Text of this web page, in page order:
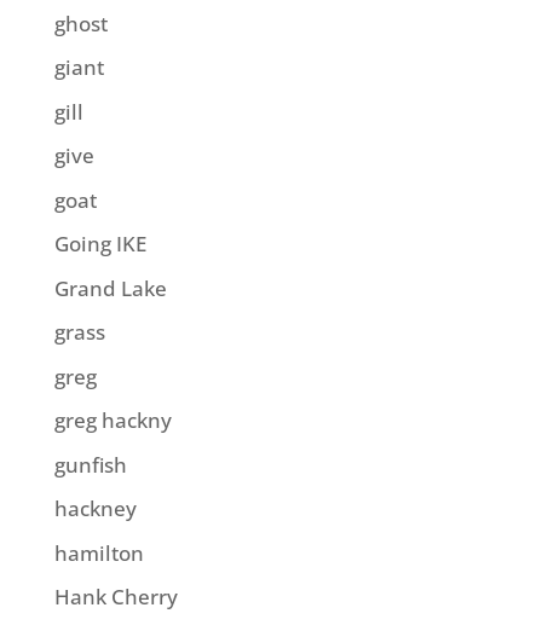
ghost
giant
gill
give
goat
Going IKE
Grand Lake
grass
greg
greg hackny
gunfish
hackney
hamilton
Hank Cherry